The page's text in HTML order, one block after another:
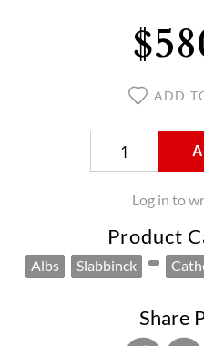
ADD
Log in to
Product
Albs Slabbinck
Share